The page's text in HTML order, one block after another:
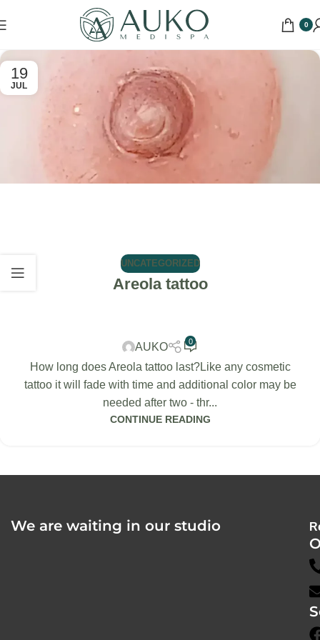
0
19
JUL
UNCATEGORIZED
Areola tattoo
AUKO 0
How long does Areola tattoo last?Like any cosmetic
tattoo it will fade with time and additional color may be
needed after two - thr...
CONTINUE READING
We are waiting in our studio